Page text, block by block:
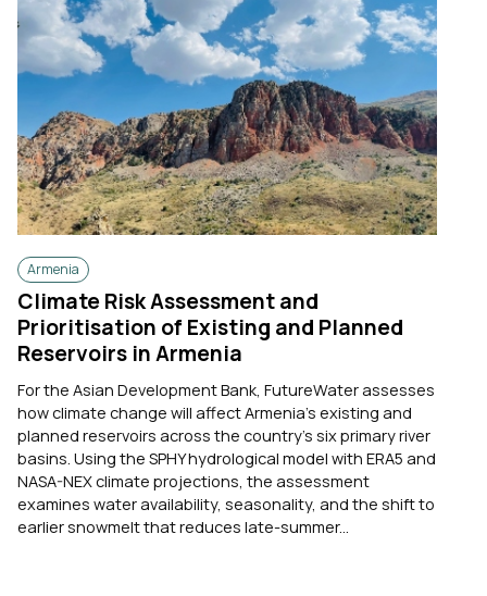
Armenia
Climate Risk Assessment and
Prioritisation of Existing and Planned
Reservoirs in Armenia
For the Asian Development Bank, FutureWater assesses
how climate change will affect Armenia's existing and
planned reservoirs across the country's six primary river
basins. Using the SPHY hydrological model with ERA5 and
NASA-NEX climate projections, the assessment
examines water availability, seasonality, and the shift to
earlier snowmelt that reduces late-summer...